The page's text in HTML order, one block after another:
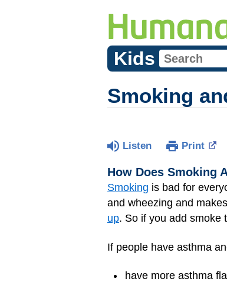
Kids
Smoking
Listen Print
How Does Smoking
Smoking is bad for
and wheezing and
up. So if you add smoke
If people have asthma
have more asthma